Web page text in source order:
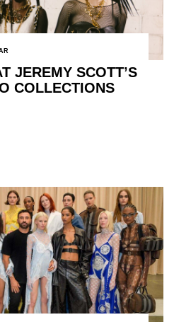
JEREMY SCOTT’S
COLLECTIONS